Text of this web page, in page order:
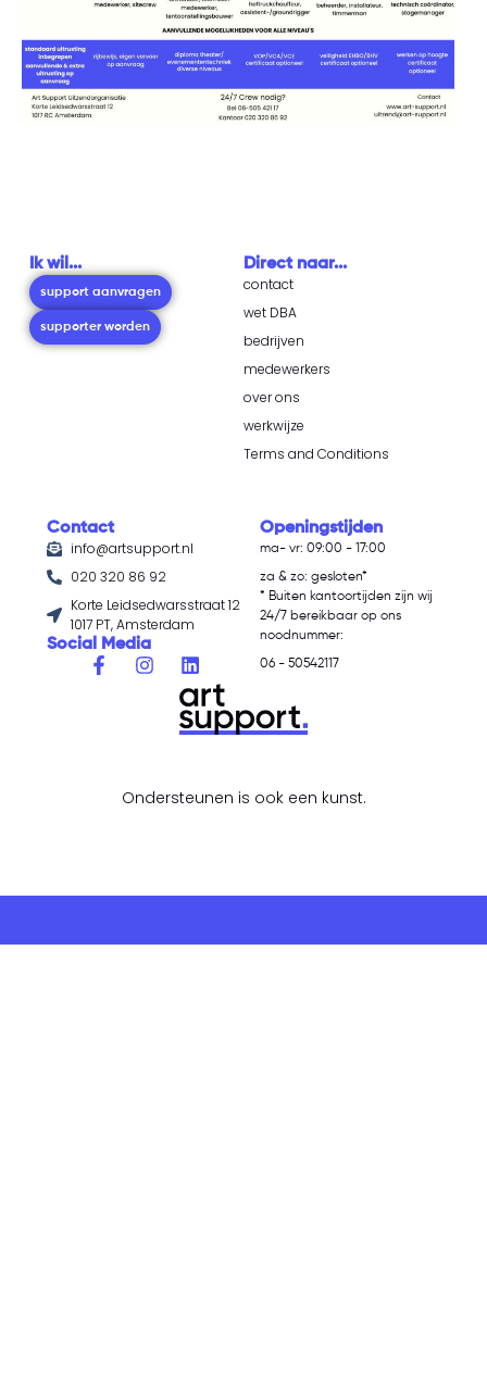
Ondersteunen is ook een kunst.
Ik wil...
support aanvragen
supporter worden
Direct naar...
contact
wet DBA
bedrijven
medewerkers
over ons
werkwijze
Terms and Conditions
Contact
info@artsupport.nl
020 320 86 92
Korte Leidsedwarsstraat 12
1017 PT, Amsterdam
Social Media
Openingstijden
ma- vr: 09:00 - 17:00
za & zo: gesloten*
* Buiten kantoortijden zijn wij
24/7 bereikbaar op ons
noodnummer:
06 - 50542117